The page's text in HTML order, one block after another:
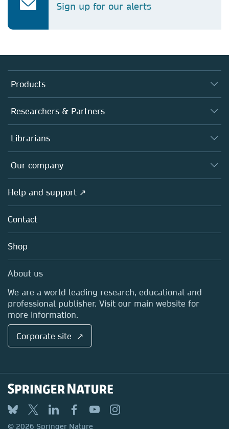
Sign up for our alerts
Products
Journals
Books
Platforms
Researchers & Partners
Authors
Editors
Open science
Policies
Librarians
Overview
Products
Licensing
Blog
Sales and account contacts
Our company
Overview
About us
Careers
Media Centre
Locations & Contact
Help and support ↗
Contact
Shop
About us
We are a world leading research, educational and
professional publisher. Visit our main website for
more information.
Corporate site ↗
© 2026 Springer Nature